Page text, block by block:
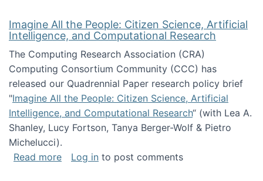
Imagine All the People: Citizen Science, Artificial
Intelligence, and Computational Research
The Computing Research Association (CRA)
Computing Consortium Community (CCC) has
released our Quadrennial Paper research policy brief
"Imagine All the People: Citizen Science, Artificial
Intelligence, and Computational Research“ (with Lea A.
Shanley, Lucy Fortson, Tanya Berger-Wolf & Pietro
Michelucci).
Read moreabout Imagine All the People: Citizen
Log in to post comments